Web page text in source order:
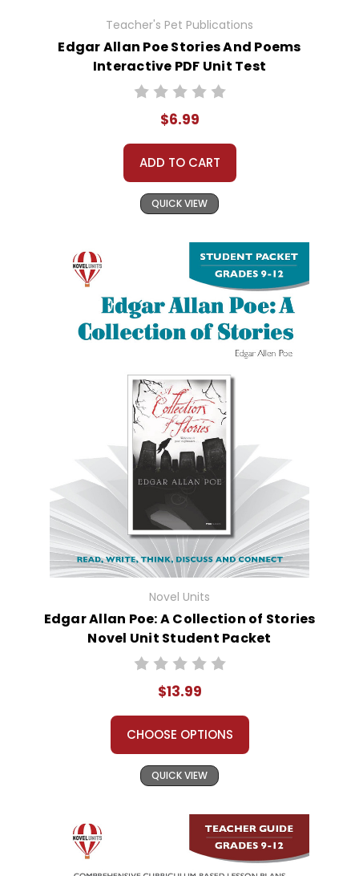
Teacher's Pet Publications
Edgar Allan Poe Stories And Poems
Interactive PDF Unit Test
$6.99
ADD TO CART
QUICK VIEW
Novel Units
Edgar Allan Poe: A Collection of Stories
Novel Unit Student Packet
$13.99
CHOOSE OPTIONS
QUICK VIEW